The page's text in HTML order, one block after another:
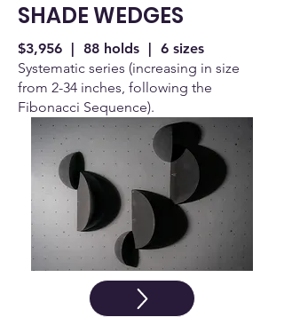
SHADE WEDGES
$3,956 | 88 holds | 6 sizes
Systematic series (increasing in size
from 2-34 inches, following the
Fibonacci Sequence).